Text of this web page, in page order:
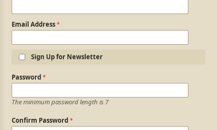
Email Address
Sign Up for Newsletter
Login Information
Password
The minimum password length is 7
Confirm Password